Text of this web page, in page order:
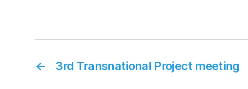
← 3rd Transnational Project meeting